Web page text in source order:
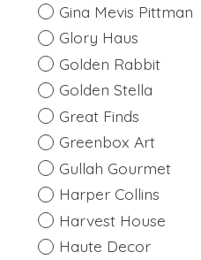
Gina Mevis Pittman
Glory Haus
Golden Rabbit
Golden Stella
Great Finds
Greenbox Art
Gullah Gourmet
Harper Collins
Harvest House
Haute Decor